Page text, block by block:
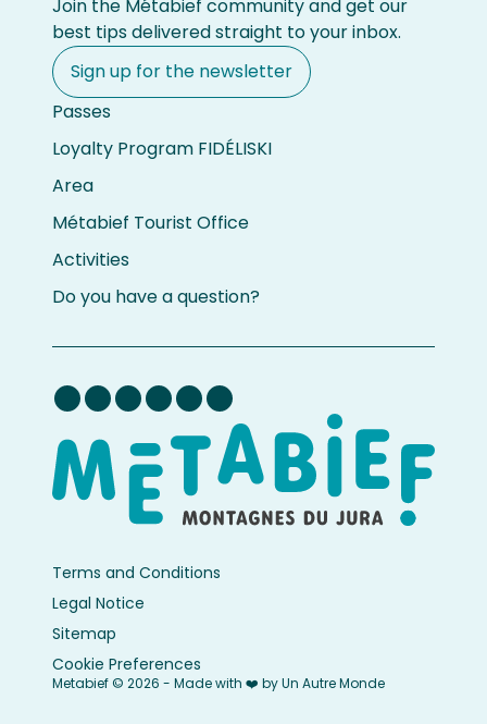
Join the Métabief community and get our
best tips delivered straight to your inbox.
Sign up for the newsletter
Passes
Loyalty Program FIDÉLISKI
Area
Métabief Tourist Office
Activities
Do you have a question?
Terms and Conditions
Legal Notice
Sitemap
Cookie Preferences
Metabief © 2026 - Made with ❤️ by Un Autre Monde